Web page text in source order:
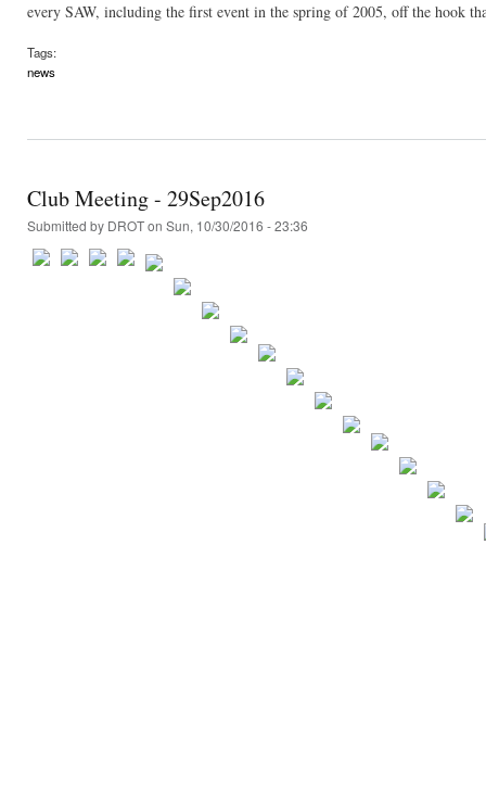
every SAW, including the first event in the spring of 2005, off the hook
Tags:
news
Club Meeting - 29Sep2016
Submitted by DROTon Sun, 10/30/2016 - 23:36